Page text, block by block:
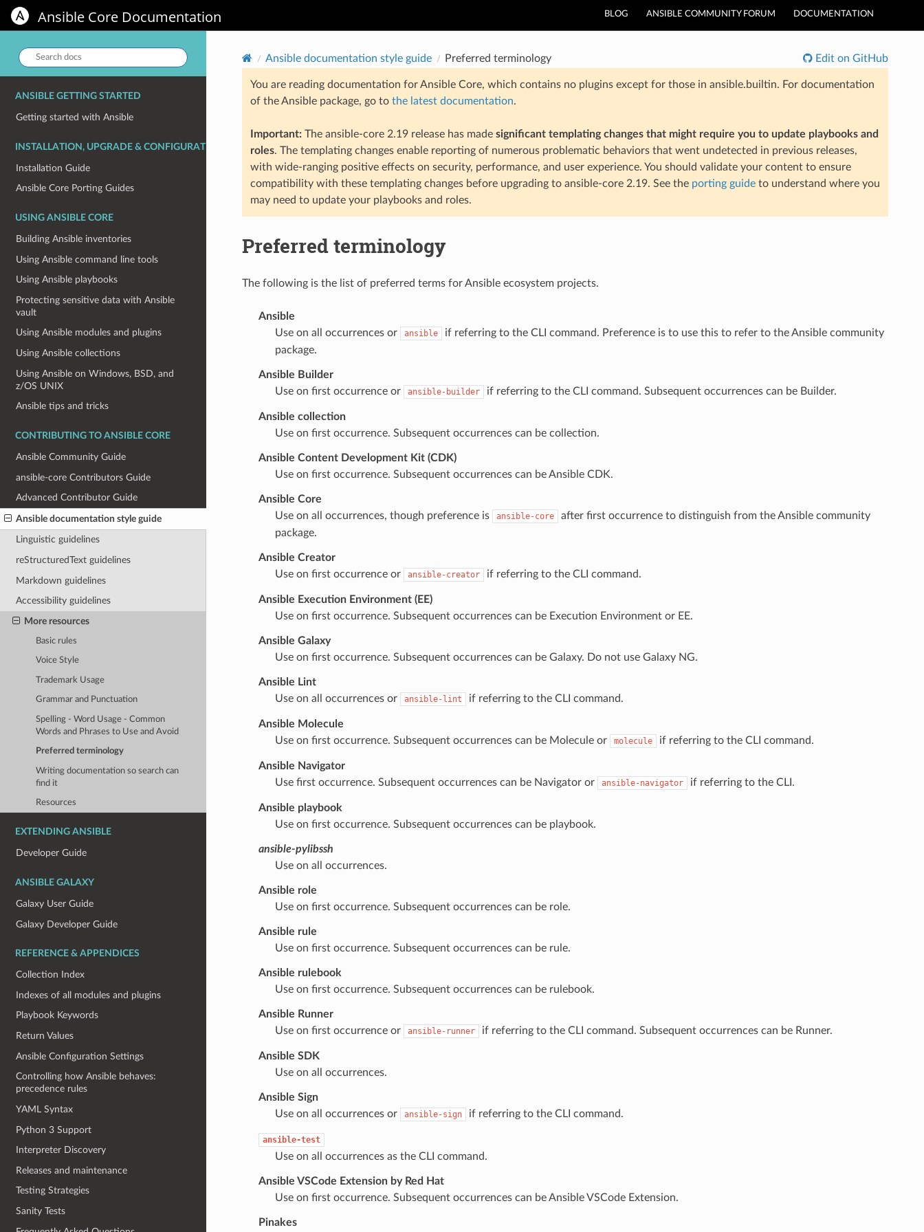
BLOG ANSIBLE COMMUNITY FORUM DOCUMENTATION
Ansible Core Documentation
Ansible Core
Search
docs:
ANSIBLE GETTING STARTED
Getting started with Ansible
INSTALLATION, UPGRADE & CONFIGURATION
Installation Guide
Ansible Core Porting Guides
USING ANSIBLE CORE
Building Ansible inventories
Using Ansible command line tools
Using Ansible playbooks
Protecting sensitive data with Ansible
vault
Using Ansible modules and plugins
Using Ansible collections
Using Ansible on Windows, BSD, and
z/OS UNIX
Ansible tips and tricks
CONTRIBUTING TO ANSIBLE CORE
Ansible Community Guide
ansible-core Contributors Guide
Advanced Contributor Guide
Ansible documentation style guide
Linguistic guidelines
reStructuredText guidelines
Markdown guidelines
Accessibility guidelines
More resources
Basic rules
Voice Style
Trademark Usage
Grammar and Punctuation
Spelling - Word Usage - Common
Words and Phrases to Use and Avoid
Preferred terminology
Writing documentation so search can
find it
Resources
EXTENDING ANSIBLE
Developer Guide
ANSIBLE GALAXY
Galaxy User Guide
Galaxy Developer Guide
REFERENCE & APPENDICES
Collection Index
Indexes of all modules and plugins
Playbook Keywords
Return Values
Ansible Configuration Settings
Controlling how Ansible behaves:
precedence rules
YAML Syntax
Python 3 Support
Interpreter Discovery
Releases and maintenance
Testing Strategies
Sanity Tests
Ansible documentation style guide Preferred terminology Edit on GitHub
You are reading documentation for Ansible Core, which contains no plugins except for those in ansible.builtin. For documentation
of the Ansible package, go to the latest documentation.
Important:The ansible-core 2.19 release has made significant templating changes that might require you to update playbooks and
roles. The templating changes enable reporting of numerous problematic behaviors that went undetected in previous releases,
with wide-ranging positive effects on security, performance, and user experience. You should validate your content to ensure
compatibility with these templating changes before upgrading to ansible-core 2.19. See the porting guideto understand where you
may need to update your playbooks and roles.
Preferred terminology
The following is the list of preferred terms for Ansible ecosystem projects.
Ansible
Use on all occurrences or
ansible
if referring to the CLI command. Preference is to use this to refer to the Ansible community
package.
Ansible Builder
Use on first occurrence or
ansible-builder if referring to the CLI command. Subsequent occurrences can be Builder.
Ansible collection
Use on first occurrence. Subsequent occurrences can be collection.
Ansible Content Development Kit (CDK)
Use on first occurrence. Subsequent occurrences can be Ansible CDK.
Ansible Core
Use on all occurrences, though preference is
ansible-core
after first occurrence to distinguish from the Ansible community
package.
Ansible Creator
Use on first occurrence or
ansible-creator if referring to the CLI command.
Ansible Execution Environment (EE)
Use on first occurrence. Subsequent occurrences can be Execution Environment or EE.
Ansible Galaxy
Use on first occurrence. Subsequent occurrences can be Galaxy. Do not use Galaxy NG.
Ansible Lint
Use on all occurrences or
ansible-lint if referring to the CLI command.
Ansible Molecule
Use on first occurrence. Subsequent occurrences can be Molecule or
molecule if referring to the CLI command.
Ansible Navigator
Use first occurrence. Subsequent occurrences can be Navigator or
ansible-navigator if referring to the CLI.
Ansible playbook
Use on first occurrence. Subsequent occurrences can be playbook.
ansible-pylibssh
Use on all occurrences.
Ansible role
Use on first occurrence. Subsequent occurrences can be role.
Ansible rule
Use on first occurrence. Subsequent occurrences can be rule.
Ansible rulebook
Use on first occurrence. Subsequent occurrences can be rulebook.
Ansible Runner
Use on first occurrence or
ansible-runner if referring to the CLI command. Subsequent occurrences can be Runner.
Ansible SDK
Use on all occurrences.
Ansible Sign
Use on all occurrences or
ansible-sign if referring to the CLI command.
ansible-test
Use on all occurrences as the CLI command.
Ansible VSCode Extension by Red Hat
Use on first occurrence. Subsequent occurrences can be Ansible VSCode Extension.
Pinakes